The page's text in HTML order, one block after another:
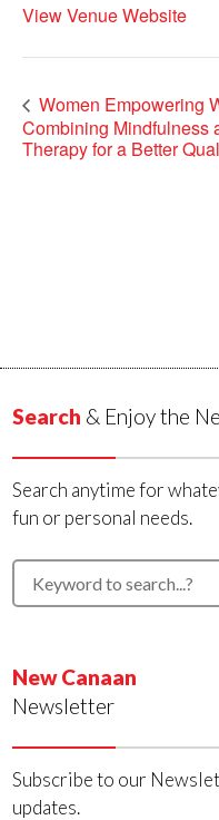
View Venue Website
Women Empowering
Combining Mindfulness
Therapy for a Better
Search & Enjoy the
Search anytime for
fun or personal needs.
New Canaan
Newsletter
Subscribe to our
updates.